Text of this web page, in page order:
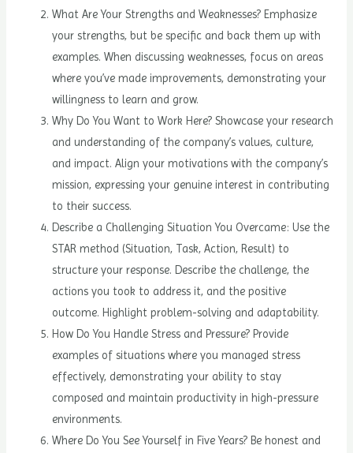
What Are Your Strengths and Weaknesses? Emphasize
your strengths, but be specific and back them up with
examples. When discussing weaknesses, focus on areas
where you’ve made improvements, demonstrating your
willingness to learn and grow.
Why Do You Want to Work Here? Showcase your research
and understanding of the company’s values, culture,
and impact. Align your motivations with the company’s
mission, expressing your genuine interest in contributing
to their success.
Describe a Challenging Situation You Overcame: Use the
STAR method (Situation, Task, Action, Result) to
structure your response. Describe the challenge, the
actions you took to address it, and the positive
outcome. Highlight problem-solving and adaptability.
How Do You Handle Stress and Pressure? Provide
examples of situations where you managed stress
effectively, demonstrating your ability to stay
composed and maintain productivity in high-pressure
environments.
Where Do You See Yourself in Five Years? Be honest and